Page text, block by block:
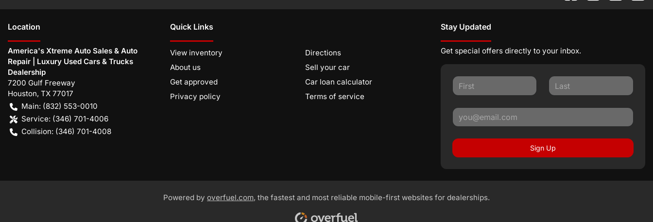
Location
America's Xtreme Auto Sales & Auto
Repair | Luxury Used Cars & Trucks
Dealership
7200 Gulf Freeway
Houston, TX 77017
Main: (832) 553-0010
Service: (346) 701-4006
Collision: (346) 701-4008
Quick Links
View inventory
Directions
About us
Sell your car
Get approved
Car loan calculator
Privacy policy
Terms of service
Stay Updated
Get special offers directly to your inbox.
Sign Up
Powered by overfuel.com, the fastest and most reliable mobile-first websites for dealerships.